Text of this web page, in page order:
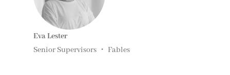
Eva Lester
Senior Supervisors ・ Fables